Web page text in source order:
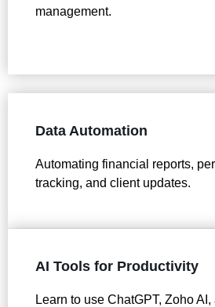
management.
Data Automation
Automating financial reports,
tracking, and client updates.
AI Tools for Productivity
Learn to use ChatGPT, Zoho